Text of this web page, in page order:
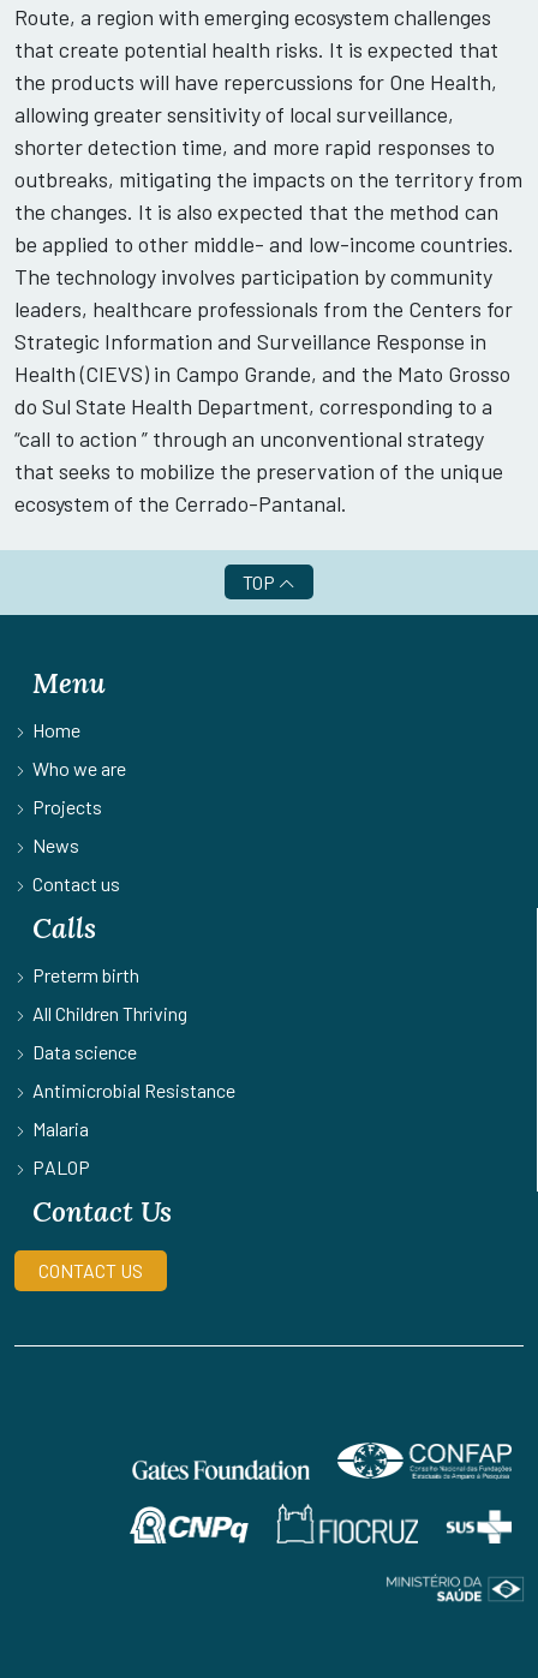
Route, a region with emerging ecosystem challenges
that create potential health risks. It is expected that
the products will have repercussions for One Health,
allowing greater sensitivity of local surveillance,
shorter detection time, and more rapid responses to
outbreaks, mitigating the impacts on the territory from
the changes. It is also expected that the method can
be applied to other middle- and low-income countries.
The technology involves participation by community
leaders, healthcare professionals from the Centers for
Strategic Information and Surveillance Response in
Health (CIEVS) in Campo Grande, and the Mato Grosso
do Sul State Health Department, corresponding to a
“call to action ” through an unconventional strategy
that seeks to mobilize the preservation of the unique
ecosystem of the Cerrado-Pantanal.
TOP
Menu
Home
Who we are
Projects
News
Contact us
Calls
Preterm birth
All Children Thriving
Data science
Antimicrobial Resistance
Malaria
PALOP
Contact Us
CONTACT US